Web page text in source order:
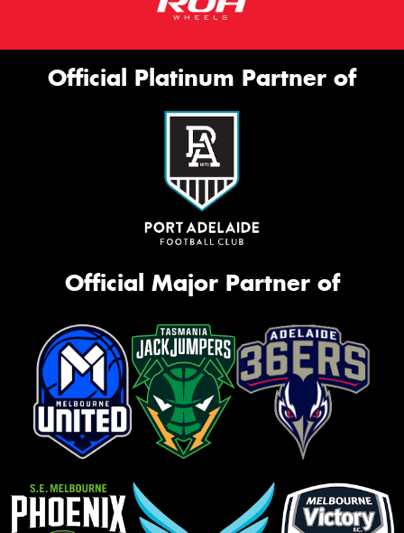
Official Platinum Partner of
Official Major Partner of